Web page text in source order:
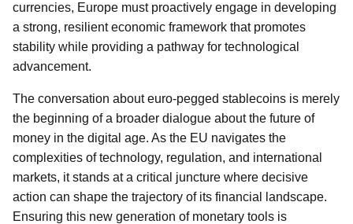
currencies, Europe must proactively engage in developing
a strong, resilient economic framework that promotes
stability while providing a pathway for technological
advancement.
The conversation about euro-pegged stablecoins is merely
the beginning of a broader dialogue about the future of
money in the digital age. As the EU navigates the
complexities of technology, regulation, and international
markets, it stands at a critical juncture where decisive
action can shape the trajectory of its financial landscape.
Ensuring this new generation of monetary tools is